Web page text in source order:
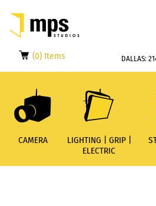
(0) Items DALLAS:
CAMERA
LIGHTING | GRIP |
ELECTRIC